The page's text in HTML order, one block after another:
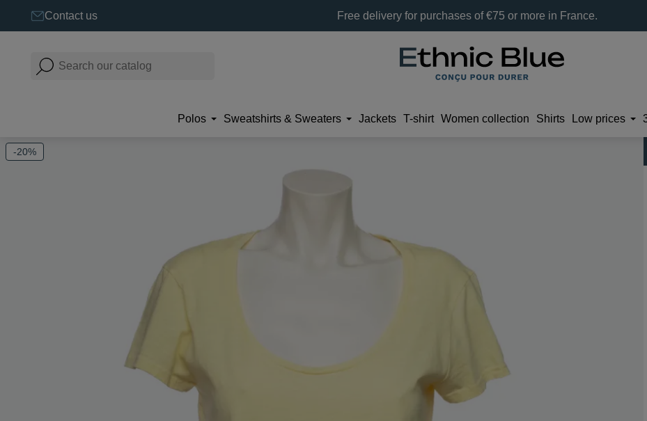
Contact us Free delivery for purchases of €75 or more in France.
Polos Sweatshirts & Sweaters Jackets T-shirt Women collection Shirts Low prices
-20%